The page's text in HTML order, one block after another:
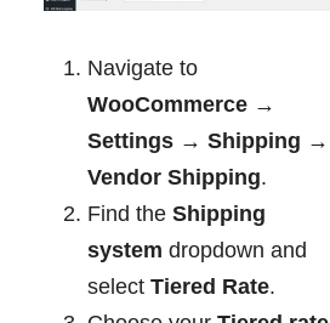
Navigate to
WooCommerce →
Settings → Shipping →
Vendor Shipping.
Find the Shipping
system dropdown and
select Tiered Rate.